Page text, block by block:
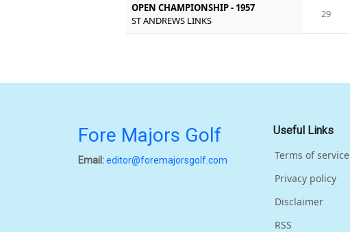
OPEN CHAMPIONSHIP - 1957
ST ANDREWS LINKS
29
Fore Majors Golf
Email:editor@foremajorsgolf.com
Useful Links
Terms of service
Privacy policy
Disclaimer
RSS